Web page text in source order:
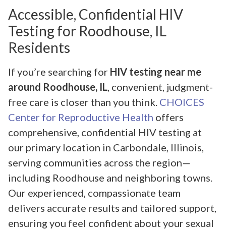
Accessible, Confidential HIV
Testing for Roodhouse, IL
Residents
If you’re searching for HIV testing near me
around Roodhouse, IL, convenient, judgment-
free care is closer than you think. CHOICES
Center for Reproductive Health offers
comprehensive, confidential HIV testing at
our primary location in Carbondale, Illinois,
serving communities across the region—
including Roodhouse and neighboring towns.
Our experienced, compassionate team
delivers accurate results and tailored support,
ensuring you feel confident about your sexual